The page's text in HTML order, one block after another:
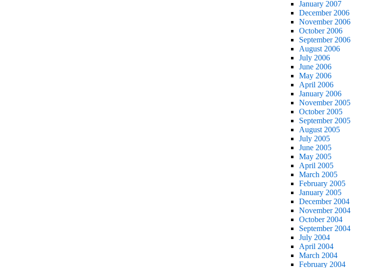
January 2007
December 2006
November 2006
October 2006
September 2006
August 2006
July 2006
June 2006
May 2006
April 2006
January 2006
November 2005
October 2005
September 2005
August 2005
July 2005
June 2005
May 2005
April 2005
March 2005
February 2005
January 2005
December 2004
November 2004
October 2004
September 2004
July 2004
April 2004
March 2004
February 2004